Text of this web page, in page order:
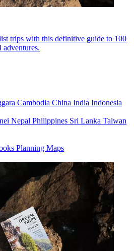
trips with this definitive guide to 100
adventures.
Cambodia China India Indonesia
Nepal Philippines Sri Lanka Taiwan
Planning Maps